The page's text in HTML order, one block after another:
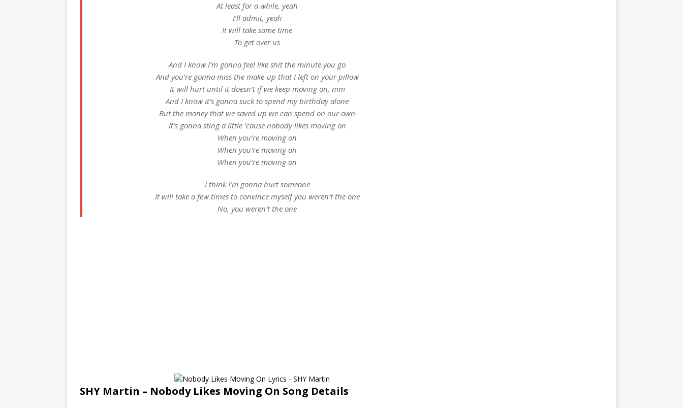
At least for a while, yeah
I’ll admit, yeah
It will take some time
To get over us
And I know I’m gonna feel like shit the minute you go
And you’re gonna miss the make-up that I left on your pillow
It will hurt until it doesn’t if we keep moving on, mm
And I know it’s gonna suck to spend my birthday alone
But the money that we saved up we can spend on our own
It’s gonna sting a little ’cause nobody likes moving on
When you’re moving on
When you’re moving on
When you’re moving on
I think I’m gonna hurt someone
It will take a few times to convince myself you weren’t the one
No, you weren’t the one
SHY Martin – Nobody Likes Moving On Song Details